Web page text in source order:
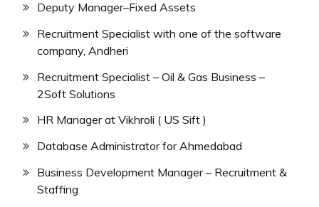
Deputy Manager–Fixed Assets
Recruitment Specialist with one of the software
company, Andheri
Recruitment Specialist – Oil & Gas Business –
2Soft Solutions
HR Manager at Vikhroli ( US Sift )
Database Administrator for Ahmedabad
Business Development Manager – Recruitment &
Staffing